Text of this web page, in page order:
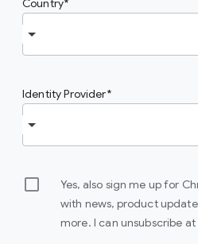
Country
Identity Provider
Yes, also sign me up for
with news, product
more. I can unsubscribe